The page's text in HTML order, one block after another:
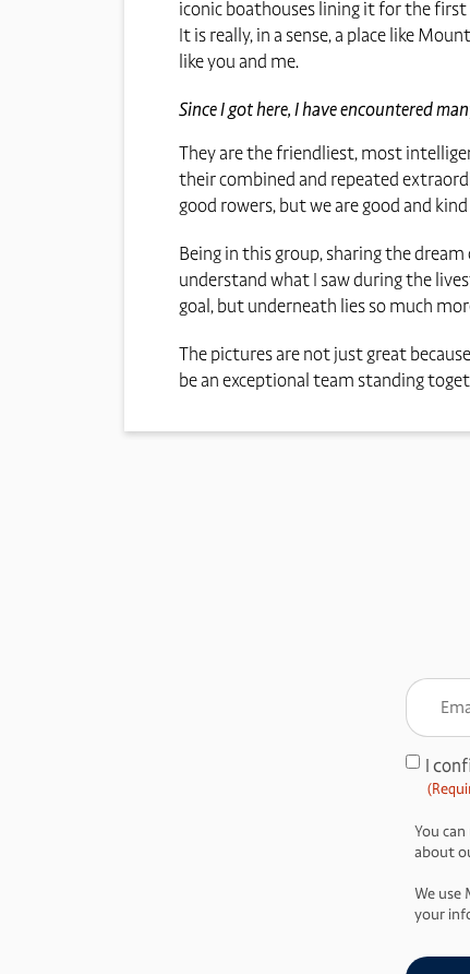
iconic boathouses lining it for the
It is really, in a sense, a place like
like you and me.
Since I got here, I have encountered
They are the friendliest, most
their combined and repeated
good rowers, but we are good and
Being in this group, sharing the
understand what I saw during the
goal, but underneath lies so much
The pictures are not just great
be an exceptional team standing
(Required)
I
You
about
We use
your